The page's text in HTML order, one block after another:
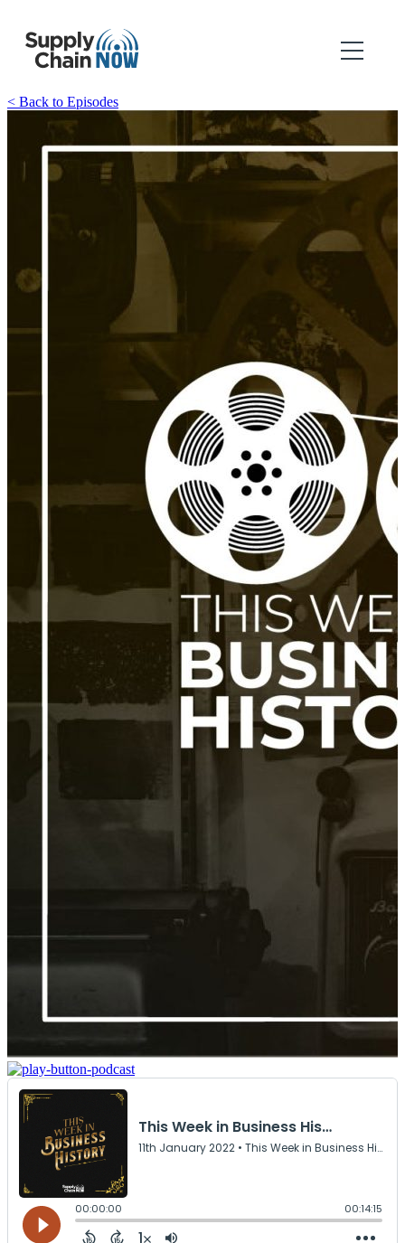
< Back to Episodes